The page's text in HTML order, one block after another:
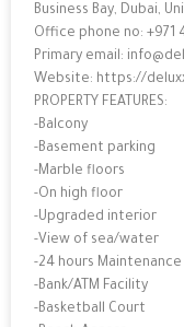
Business Bay, Dubai,
Office phone no: +971
Primary email:
Website: https://
PROPERTY FEATURES:
-Balcony
-Basement parking
-Marble floors
-On high floor
-Upgraded interior
-View of sea/water
-24 hours Maintenance
-Bank/ATM Facility
-Basketball Court